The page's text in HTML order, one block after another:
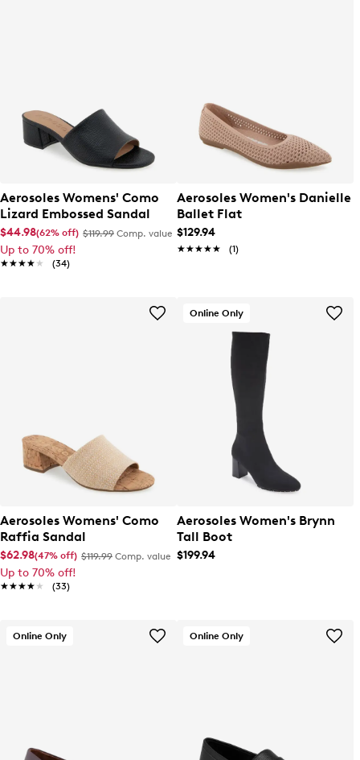
Aerosoles Womens' Como
Lizard Embossed Sandal
$44.98(62% off) $119.99 Comp. value
Up to 70% off!
★★★★★
★★★★★ (34)
Aerosoles Women's Danielle
Ballet Flat
$129.94
★★★★★
★★★★★ (1)
Aerosoles Womens' Como
Raffia Sandal
$62.98(47% off) $119.99 Comp. value
Up to 70% off!
★★★★★
★★★★★ (33)
Online Only
Aerosoles Women's Brynn
Tall Boot
$199.94
Online Only Online Only